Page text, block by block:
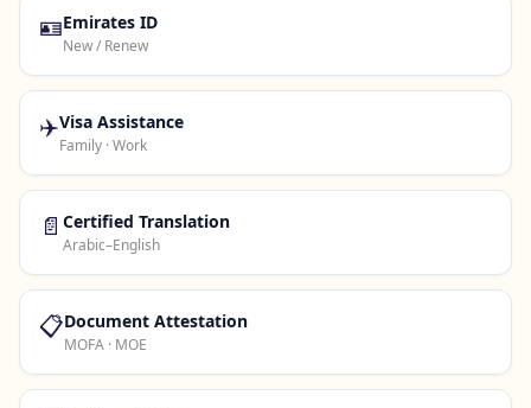
🪪Emirates ID
New / Renew
✈️Visa Assistance
Family · Work
📄 Certified Translation
Arabic–English
📋Document Attestation
MOFA · MOE